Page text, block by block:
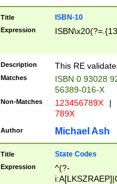
Title ISBN-10
Expression
Description This RE
Matches
ISBN 0 93028
56389-016-X
Non-Matches 123456789X |
789X
Author Michael Ash
Title State Codes
Expression
^(?-